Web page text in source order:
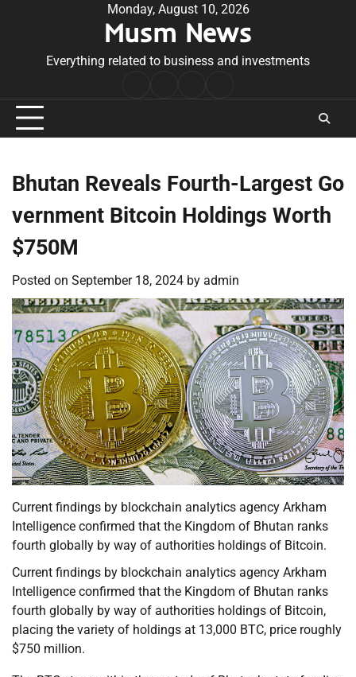
Monday, August 10, 2026
Musm News
Everything related to business and investments
Conditions
Bhutan Reveals Fourth-Largest Go
vernment Bitcoin Holdings Worth
$750M
Posted on September 18, 2024 by admin
Current findings by blockchain analytics agency Arkham
Intelligence confirmed that the Kingdom of Bhutan ranks
fourth globally by way of authorities holdings of Bitcoin.
Current findings by blockchain analytics agency Arkham
Intelligence confirmed that the Kingdom of Bhutan ranks
fourth globally by way of authorities holdings of Bitcoin,
placing the variety of holdings at 13,000 BTC, price roughly
$750 million.